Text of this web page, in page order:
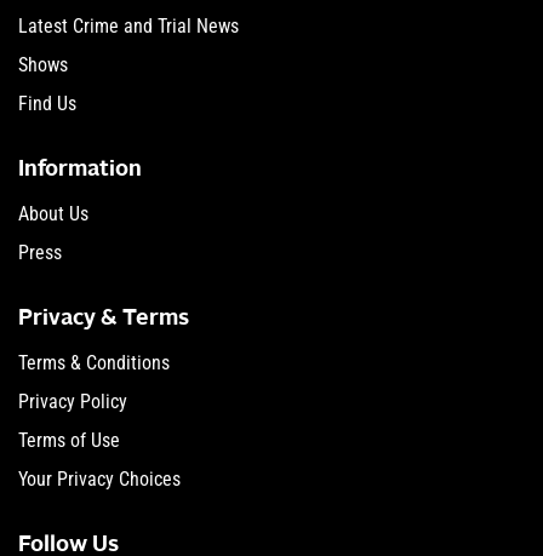
Latest Crime and Trial News
Shows
Find Us
Information
About Us
Press
Privacy & Terms
Terms & Conditions
Privacy Policy
Terms of Use
Your Privacy Choices
Follow Us